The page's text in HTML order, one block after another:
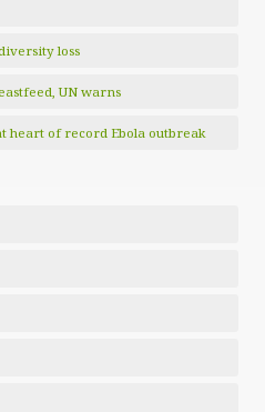
loss
UN warns
heart of record Ebola outbreak